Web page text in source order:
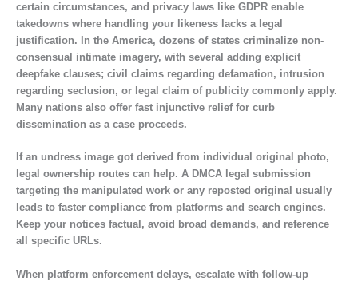
certain circumstances, and privacy laws like GDPR enable
takedowns where handling your likeness lacks a legal
justification. In the America, dozens of states criminalize non-
consensual intimate imagery, with several adding explicit
deepfake clauses; civil claims regarding defamation, intrusion
regarding seclusion, or legal claim of publicity commonly apply.
Many nations also offer fast injunctive relief for curb
dissemination as a case proceeds.
If an undress image got derived from individual original photo,
legal ownership routes can help. A DMCA legal submission
targeting the manipulated work or any reposted original usually
leads to faster compliance from platforms and search engines.
Keep your notices factual, avoid broad demands, and reference
all specific URLs.
When platform enforcement delays, escalate with follow-up